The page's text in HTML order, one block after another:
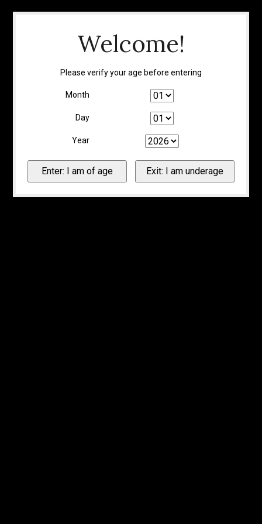
Welcome!
Please verify your age before entering
Month
Day
Year